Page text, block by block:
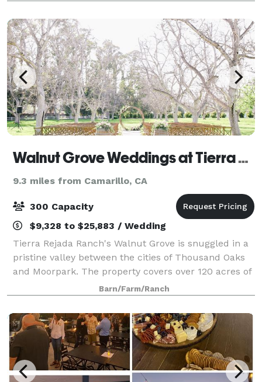
training seminar using our newly renovated even
Walnut Grove Weddings at Tierra Rejada Farms
9.3 miles from Camarillo, CA
300 Capacity
$9,328 to $25,883 / Wedding
Tierra Rejada Ranch's Walnut Grove is snuggled in a
pristine valley between the cities of Thousand Oaks
and Moorpark. The property covers over 120 acres of
prime Southern California land. Typical hot summer
daytime temperatures are mild bec
Barn/Farm/Ranch